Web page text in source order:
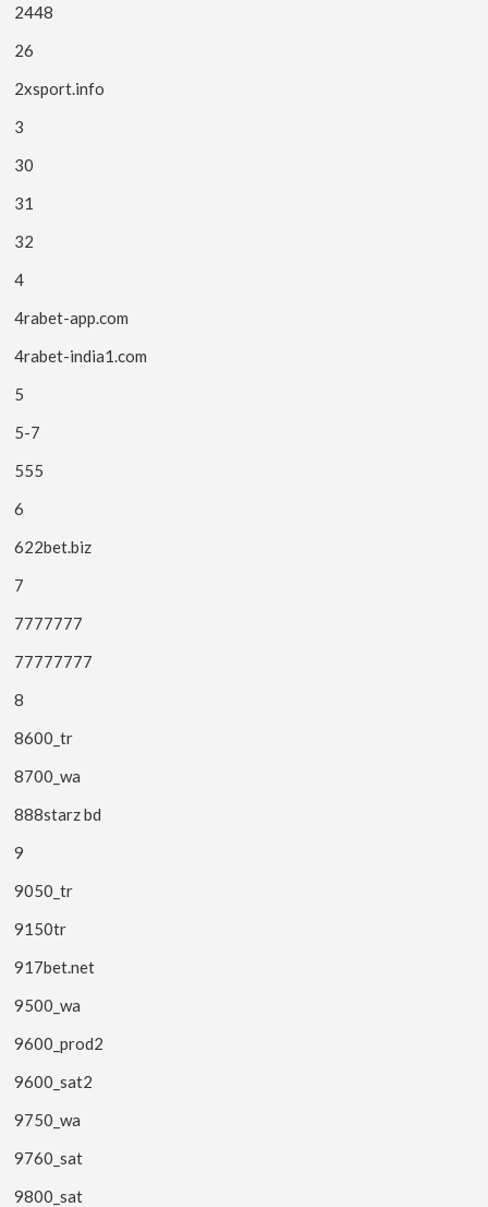
2448
26
2xsport.info
3
30
31
32
4
4rabet-app.com
4rabet-india1.com
5
5-7
555
6
622bet.biz
7
7777777
77777777
8
8600_tr
8700_wa
888starz bd
9
9050_tr
9150tr
917bet.net
9500_wa
9600_prod2
9600_sat2
9750_wa
9760_sat
9800_sat